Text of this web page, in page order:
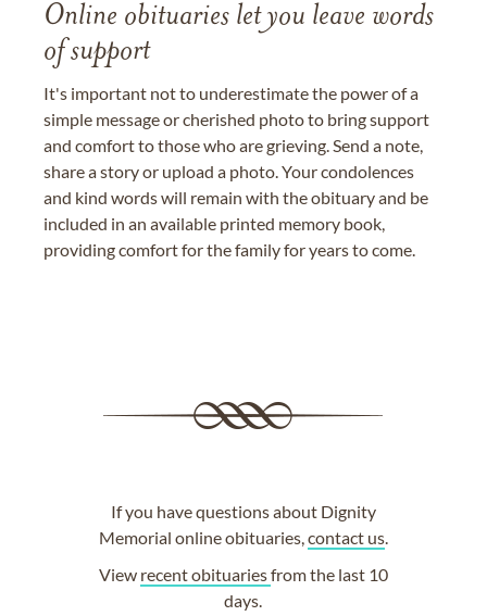
Online obituaries let you leave words
of support
It's important not to underestimate the power of a
simple message or cherished photo to bring support
and comfort to those who are grieving. Send a note,
share a story or upload a photo. Your condolences
and kind words will remain with the obituary and be
included in an available printed memory book,
providing comfort for the family for years to come.
If you have questions about Dignity
Memorial online obituaries, contact us.
View recent obituariesfrom the last 10
days.